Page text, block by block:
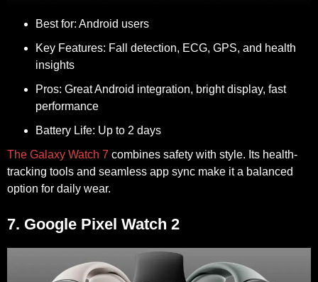
Best for: Android users
Key Features: Fall detection, ECG, GPS, and health
insights
Pros: Great Android integration, bright display, fast
performance
Battery Life: Up to 2 days
The Galaxy Watch 7 combines safety with style. Its health-
tracking tools and seamless app sync make it a balanced
option for daily wear.
7. Google Pixel Watch 2